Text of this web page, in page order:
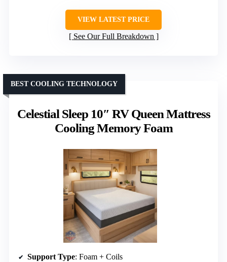
VIEW LATEST PRICE
See Our Full Breakdown
Celestial Sleep 10″ RV Queen Mattress
Cooling Memory Foam
BEST COOLING TECHNOLOGY
Support Type: Foam + Coils